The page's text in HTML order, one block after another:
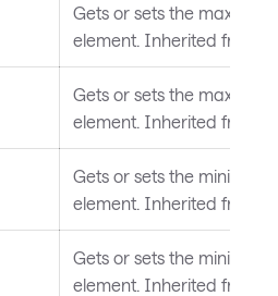
Gets or sets the
element. Inherited from
Gets or sets the
element. Inherited from
Gets or sets the minimum
element. Inherited from
Gets or sets the minimum
element. Inherited from